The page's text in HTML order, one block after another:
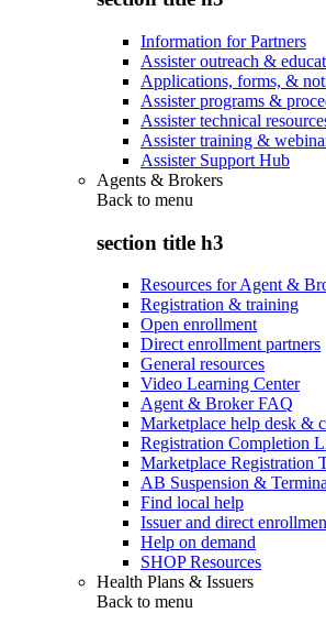
Information for Partners
Assister outreach &
Applications, forms, &
Assister programs &
Assister technical
Assister training &
Assister Support Hub
Agents & Brokers
Back to menu
section title h3
Resources for Agent &
Registration & training
Open enrollment
Direct enrollment partners
General resources
Video Learning Center
Agent & Broker FAQ
Marketplace help desk &
Registration Completion
Marketplace Registration
AB Suspension &
Find local help
Issuer and direct
Help on demand
SHOP Resources
Health Plans & Issuers
Back to menu